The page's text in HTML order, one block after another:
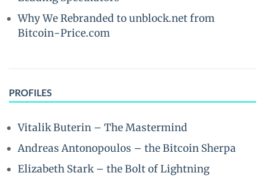
Why We Rebranded to unblock.net from
Bitcoin-Price.com
PROFILES
Vitalik Buterin – The Mastermind
Andreas Antonopoulos – the Bitcoin Sherpa
Elizabeth Stark – the Bolt of Lightning